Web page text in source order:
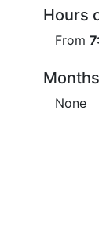
Hours
From
None